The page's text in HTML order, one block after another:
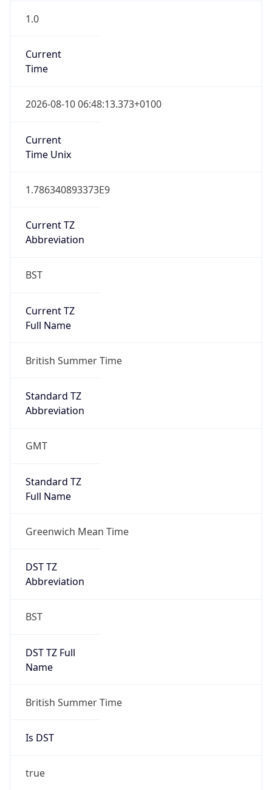
1.0
Current
Time
2026-08-10 06:48:13.373+0100
Current
Time Unix
1.786340893373E9
Current TZ
Abbreviation
BST
Current TZ
Full Name
British Summer Time
Standard TZ
Abbreviation
GMT
Standard TZ
Full Name
Greenwich Mean Time
DST TZ
Abbreviation
BST
DST TZ Full
Name
British Summer Time
Is DST
true